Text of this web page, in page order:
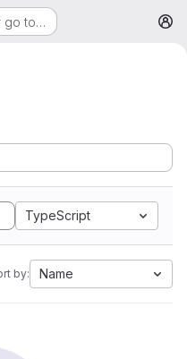
go to…
TypeScript
by: Name